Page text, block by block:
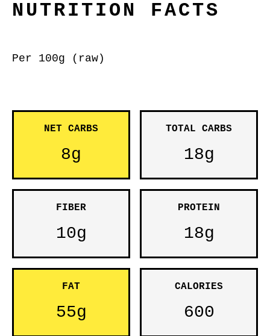
NUTRITION FACTS
Per 100g (raw)
NET CARBS
8g
TOTAL CARBS
18g
FIBER
10g
PROTEIN
18g
FAT
55g
CALORIES
600